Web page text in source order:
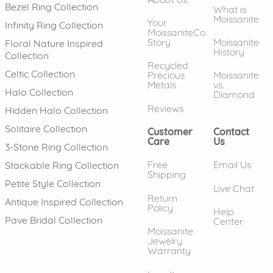
Bezel Ring Collection
Infinity Ring Collection
Floral Nature Inspired
Collection
Celtic Collection
Halo Collection
Hidden Halo Collection
Solitaire Collection
3-Stone Ring Collection
Stackable Ring Collection
Petite Style Collection
Antique Inspired Collection
Pave Bridal Collection
Your
MoissaniteCo
Story
Recycled
Precious
Metals
Reviews
What is
Moissanite
Moissanite
History
Moissanite
vs.
Diamond
Customer
Care
Free
Shipping
Return
Policy
Moissanite
Jewelry
Warranty
Contact
Us
Email Us
Live Chat
Help
Center